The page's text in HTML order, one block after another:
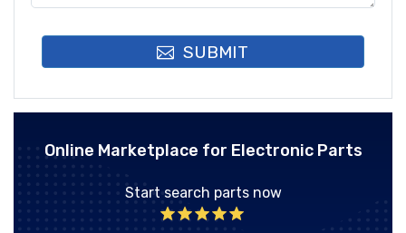
SUBMIT
Online Marketplace for Electronic Parts
Start search parts now